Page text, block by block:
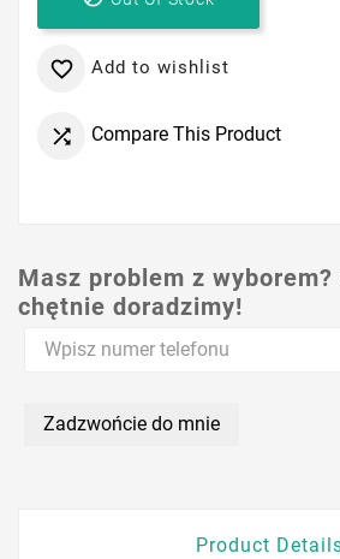
 Add to wishlist
 Compare This Product
Masz problem z wyborem?
chętnie doradzimy!
Zadzwońcie do mnie
Product